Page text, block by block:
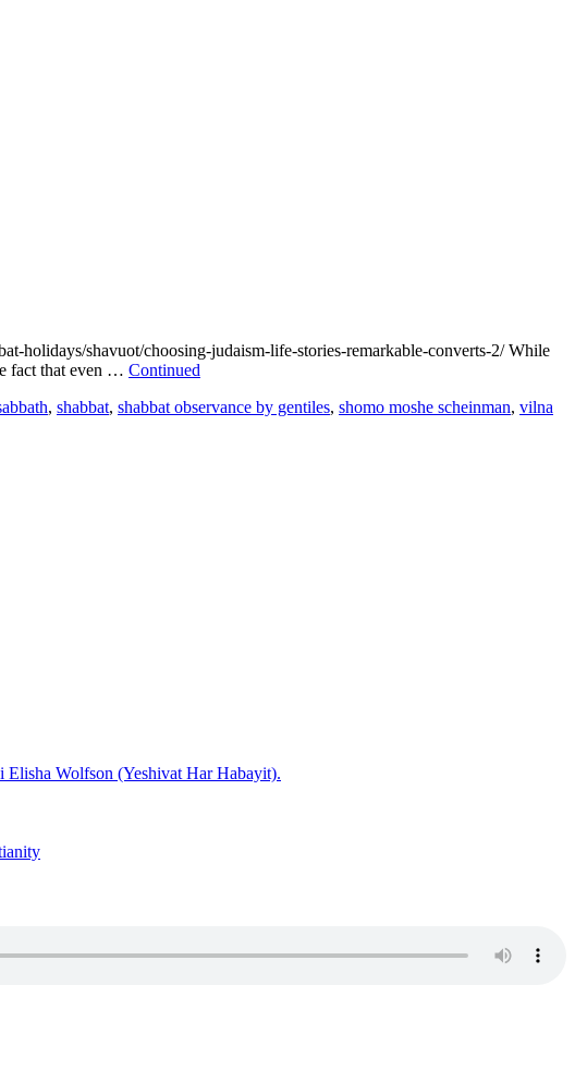
shavuot/choosing-judaism-life-stories-remarkable-converts-2/ While
fact that even … Continued
, shabbat, shabbat observance by gentiles, shomo moshe scheinman, vilna
Elisha Wolfson (Yeshivat Har Habayit).